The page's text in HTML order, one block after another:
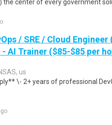
the center of every government
/ SRE / Cloud
- AI Trainer ($85-$85 per
us
\- 2+ years of professional